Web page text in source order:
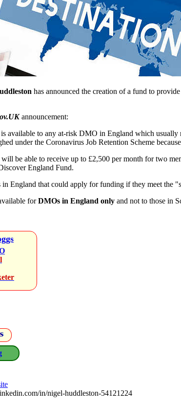
has announced the creation of a fund to
announcement:
available to any at-risk DMO in England which usually
under the Coronavirus Job Retention Scheme
be able to receive up to £2,500 per month for two
England Fund.
England that could apply for funding if they meet the
forDMOs in England only and not to those in
in/nigel-huddleston-54121224